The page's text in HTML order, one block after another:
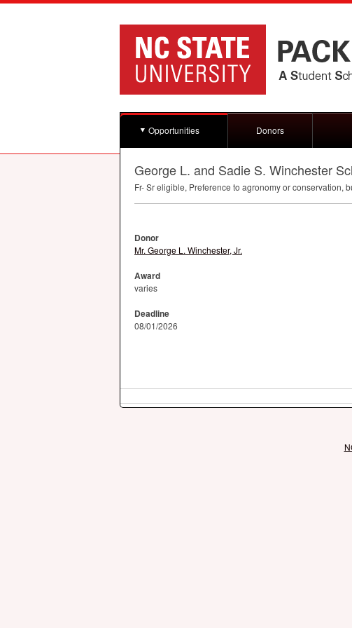
Opportunities Donors
George L. and Sadie S. Winchester
Fr- Sr eligible, Preference to agronomy or conservation,
Donor
Mr. George L. Winchester, Jr.
Award
varies
Deadline
08/01/2026